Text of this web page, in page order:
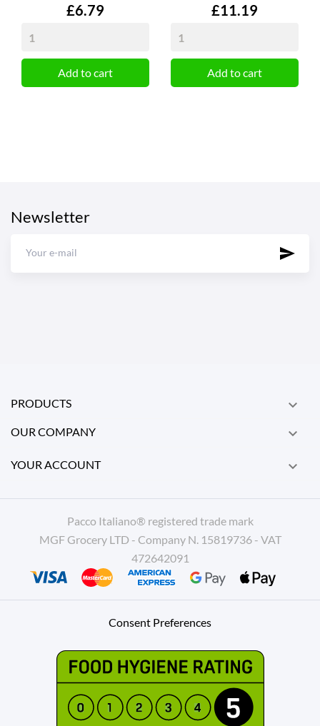
Price
£6.79
Add to cart
Price
£11.19
Add to cart
Newsletter
PRODUCTS 
OUR COMPANY 
YOUR ACCOUNT 
Pacco Italiano® registered trade mark
MGF Grocery LTD - Company N. 15819736 - VAT
472642091
Consent Preferences